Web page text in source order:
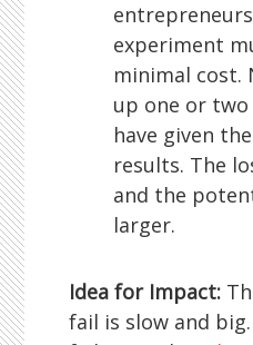
experiment
minimal cost.
up one or
have given
results. The
and the
larger.
Idea for Impact:
fail is slow and